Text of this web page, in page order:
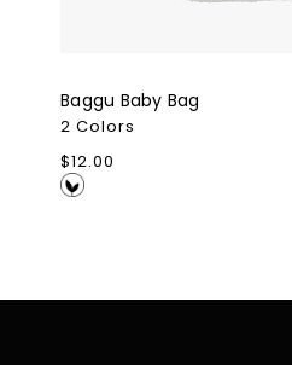
Baggu Baby Bag
2 Colors
Regular
price
$12.00